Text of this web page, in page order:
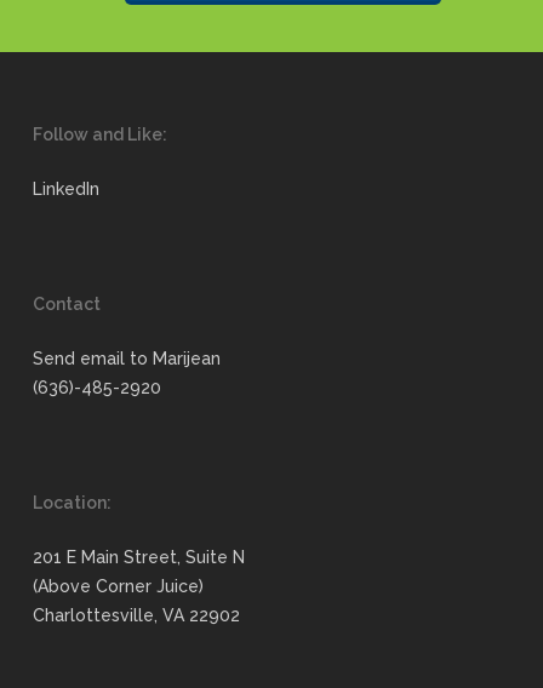
Follow and Like:
LinkedIn
Contact
Send email to Marijean
(636)-485-2920
Location:
201 E Main Street, Suite N
(Above Corner Juice)
Charlottesville, VA 22902